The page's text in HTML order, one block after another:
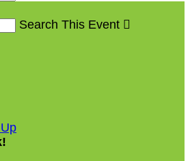
Search This Event 
!